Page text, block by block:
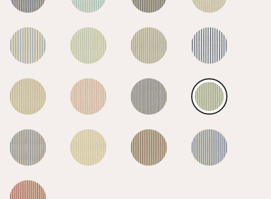
Sage Sage Sage Sage
Sage Sage Sage Sage
Sage Sage Sage Sage